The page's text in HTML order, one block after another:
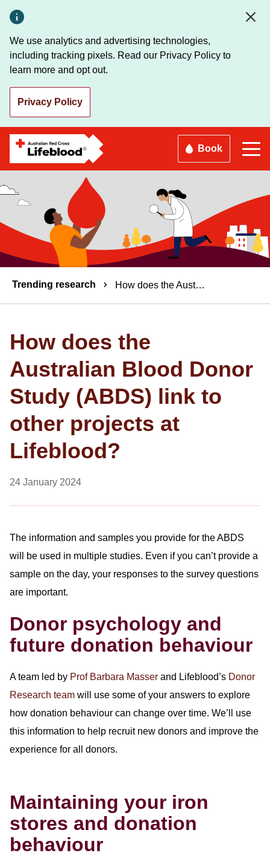
main
content
We use analytics and advertising technologies,
including tracking pixels. Read our Privacy Policy to
learn more and opt out.
Privacy Policy
Book
Breadcrumbs
Trending research How does the Australian Blood Donor Study (ABDS) link to other projects at Lifeblood?
How does the
Australian Blood Donor
Study (ABDS) link to
other projects at
Lifeblood?
24 January 2024
The information and samples you provide for the ABDS
will be used in multiple studies. Even if you can’t provide a
sample on the day, your responses to the survey questions
are important.
Donor psychology and
future donation behaviour
A team led by Prof Barbara Masser and Lifeblood’s Donor
Research team will use some of your answers to explore
how donation behaviour can change over time. We’ll use
this information to help recruit new donors and improve the
experience for all donors.
Maintaining your iron
stores and donation
behaviour